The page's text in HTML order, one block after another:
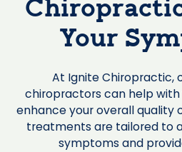
Your
At Ignite Chiropractic,
chiropractors can help
enhance your overall quality
treatments are tailored to
symptoms and